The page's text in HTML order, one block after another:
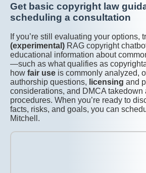
Get basic copyright law
scheduling a consultation
If you’re still evaluating your options,
(experimental) RAG copyright
educational information about
—such as what qualifies as
how fair use is commonly analyzed,
authorship questions, licensing and
considerations, and DMCA takedown
procedures. When you’re ready to
facts, risks, and goals, you can
Mitchell.